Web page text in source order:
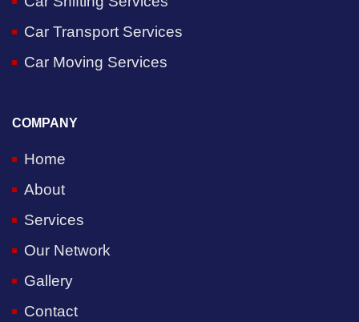
Car Transport Services
Car Moving Services
COMPANY
Home
About
Services
Our Network
Gallery
Contact